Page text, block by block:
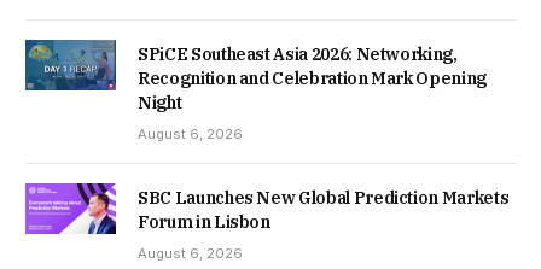
SPiCE Southeast Asia 2026: Networking,
Recognition and Celebration Mark Opening
Night
August 6, 2026
SBC Launches New Global Prediction Markets
Forum in Lisbon
August 6, 2026